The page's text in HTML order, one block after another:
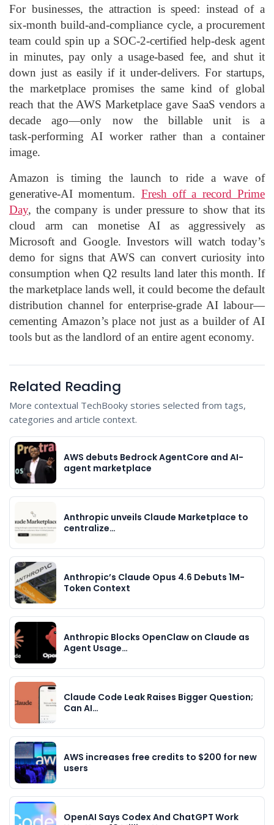
For businesses, the attraction is speed: instead of a
six‑month build‑and‑compliance cycle, a procurement
team could spin up a SOC‑2‑certified help‑desk agent
in minutes, pay only a usage‑based fee, and shut it
down just as easily if it under‑delivers. For startups,
the marketplace promises the same kind of global
reach that the AWS Marketplace gave SaaS vendors a
decade ago—only now the billable unit is a
task‑performing AI worker rather than a container
image.
Amazon is timing the launch to ride a wave of
generative‑AI momentum. Fresh off a record Prime
Day, the company is under pressure to show that its
cloud arm can monetise AI as aggressively as
Microsoft and Google. Investors will watch today’s
demo for signs that AWS can convert curiosity into
consumption when Q2 results land later this month. If
the marketplace lands well, it could become the default
distribution channel for enterprise‑grade AI labour—
cementing Amazon’s place not just as a builder of AI
tools but as the landlord of an entire agent economy.
Related Reading
More contextual TechBooky stories selected from tags,
categories and article context.
AWS debuts Bedrock AgentCore and AI-
agent marketplace
Anthropic unveils Claude Marketplace to
centralize…
Anthropic’s Claude Opus 4.6 Debuts 1M-
Token Context
Anthropic Blocks OpenClaw on Claude as
Agent Usage…
Claude Code Leak Raises Bigger Question;
Can AI…
AWS increases free credits to $200 for new
users
OpenAI Says Codex And ChatGPT Work